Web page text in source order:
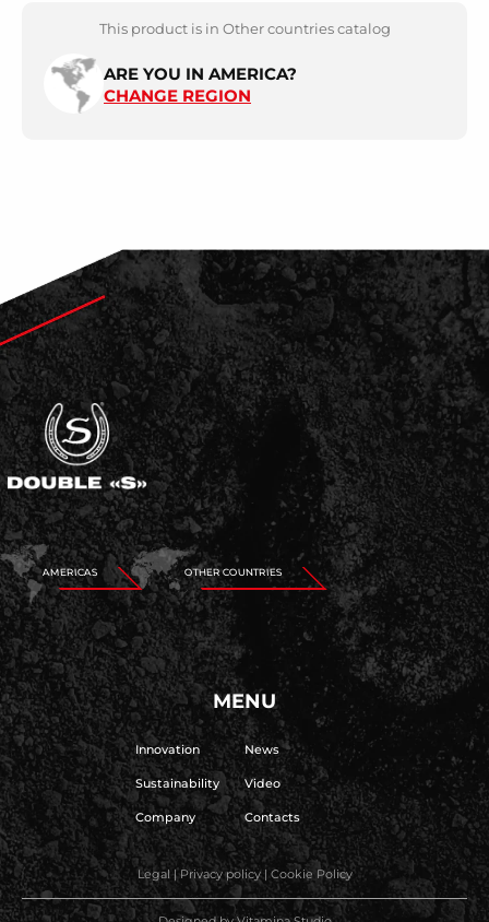
This product is in Other countries catalog
ARE YOU IN AMERICA?
CHANGE REGION
AMERICAS OTHER COUNTRIES
MENU
Innovation
Sustainability
Company
News
Video
Contacts
Legal|Privacy policy| Cookie Policy